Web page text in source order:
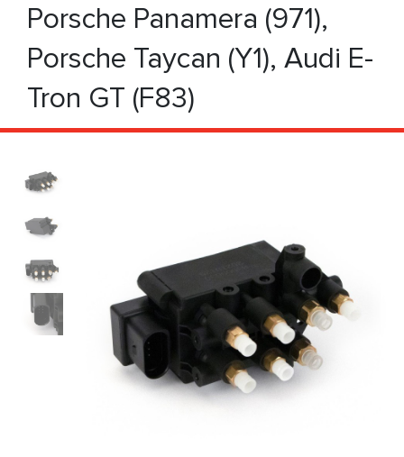
Porsche Panamera (971),
Porsche Taycan (Y1), Audi E-
Tron GT (F83)